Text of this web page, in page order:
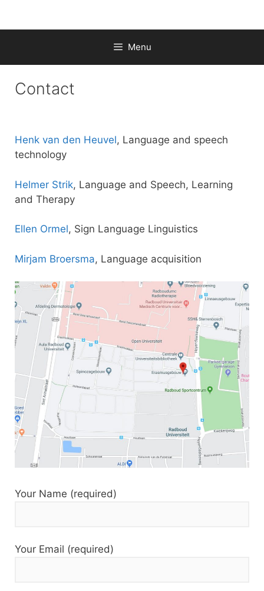
Menu
Contact
Henk van den Heuvel, Language and speech
technology
Helmer Strik, Language and Speech, Learning
and Therapy
Ellen Ormel, Sign Language Linguistics
Mirjam Broersma, Language acquisition
Your Name (required)
Your Email (required)